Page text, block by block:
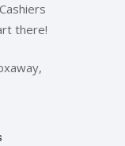
there!